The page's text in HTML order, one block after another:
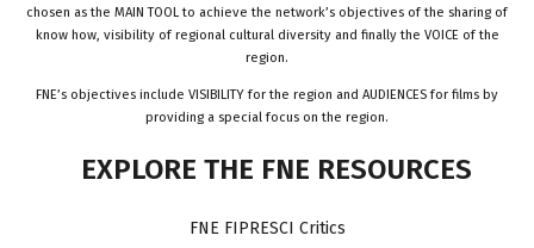
chosen as the MAIN TOOL to achieve the network’s objectives of the sharing of
know how, visibility of regional cultural diversity and finally the VOICE of the
region.
FNE’s objectives include VISIBILITY for the region and AUDIENCES for films by
providing a special focus on the region.
EXPLORE THE FNE RESOURCES
FNE FIPRESCI Critics